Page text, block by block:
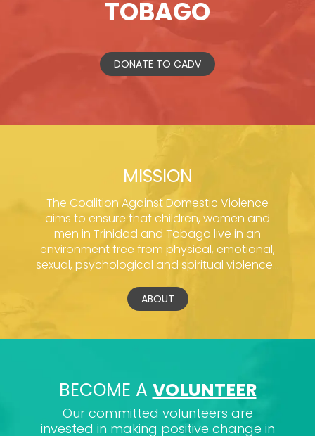
TOBAGO
DONATE TO CADV
MISSION
The Coalition Against Domestic Violence
aims to ensure that children, women and
men in Trinidad and Tobago live in an
environment free from physical, emotional,
sexual, psychological and spiritual violence...
ABOUT
BECOME A VOLUNTEER
Our committed volunteers are
invested in making positive change in